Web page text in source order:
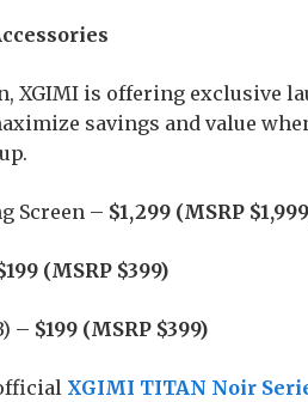
XGIMI is offering exclusive
savings and value
Screen – $1,299 (MSRP
(MSRP $399)
– $199 (MSRP $399)
XGIMI TITAN Noir